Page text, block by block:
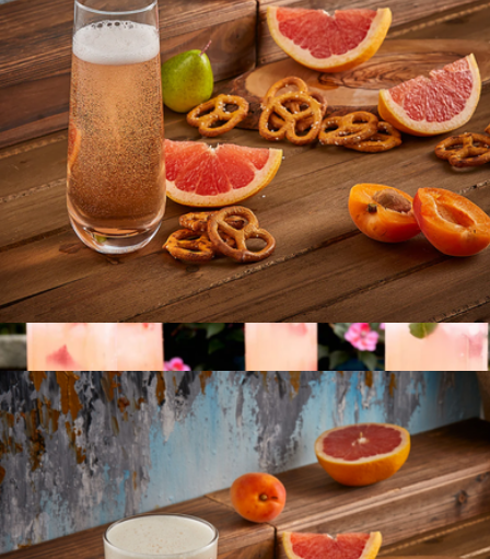
Layla European Crystal Champagne Glasses, Set of 4
$34
JoyJolt
Milo Champagne Glasses
$22